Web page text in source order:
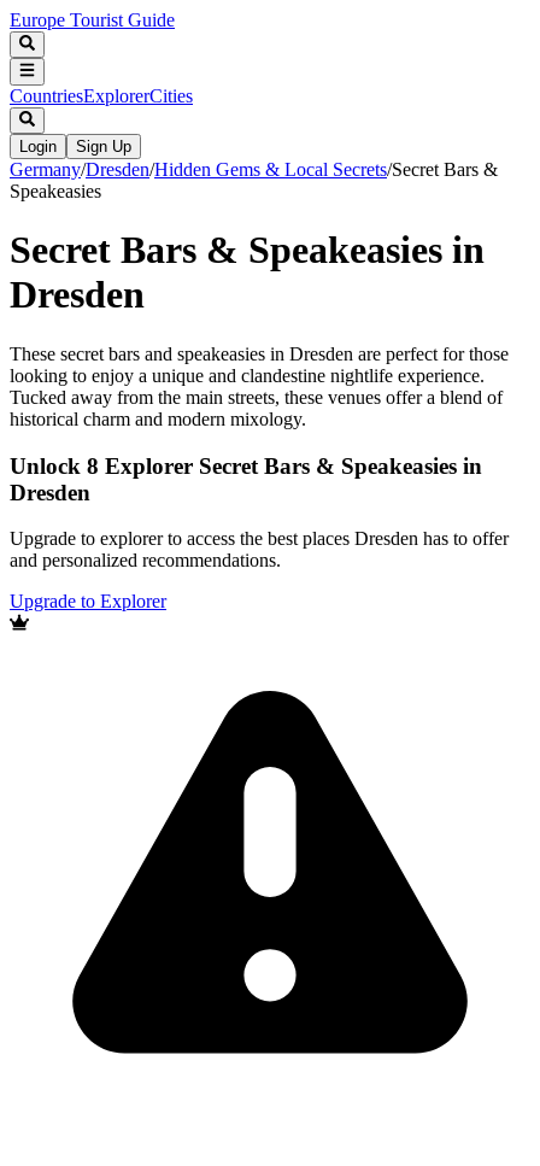
Europe Tourist Guide
CountriesExplorerCities
Login Sign Up
Germany/Dresden/Hidden Gems & Local Secrets/Secret Bars &
Speakeasies
Secret Bars & Speakeasies in
Dresden
These secret bars and speakeasies in Dresden are perfect for those
looking to enjoy a unique and clandestine nightlife experience.
Tucked away from the main streets, these venues offer a blend of
historical charm and modern mixology.
Unlock 8 Explorer Secret Bars & Speakeasies in
Dresden
Upgrade to explorer to access the best places Dresden has to offer
and personalized recommendations.
Upgrade to Explorer